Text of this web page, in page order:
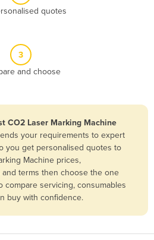
quotes
3
and choose
CO2 Laser Marking Machine
your requirements to expert
you get personalised quotes to
Machine prices,
terms then choose the one
compare servicing, consumables
buy with confidence.